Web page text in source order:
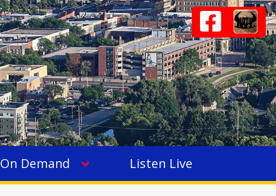
On Demand Listen Live